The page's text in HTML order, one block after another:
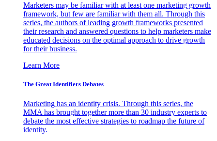
Marketers may be familiar with at least one marketing growth
framework, but few are familiar with them all. Through this
series, the authors of leading growth frameworks presented
their research and answered questions to help marketers make
educated decisions on the optimal approach to drive growth
for their business.
Learn More
The Great Identifiers Debates
Marketing has an identity crisis. Through this series, the
MMA has brought together more than 30 industry experts to
debate the most effective strategies to roadmap the future of
identity.